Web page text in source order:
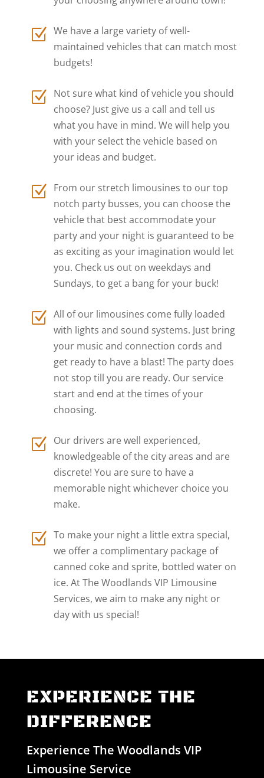
Z We have a large variety of well-
maintained vehicles that can match most
budgets!
Z
Not sure what kind of vehicle you should
choose? Just give us a call and tell us
what you have in mind. We will help you
with your select the vehicle based on
your ideas and budget.
Z
From our stretch limousines to our top
notch party busses, you can choose the
vehicle that best accommodate your
party and your night is guaranteed to be
as exciting as your imagination would let
you. Check us out on weekdays and
Sundays, to get a bang for your buck!
Z All of our limousines come fully loaded
with lights and sound systems. Just bring
your music and connection cords and
get ready to have a blast! The party does
not stop till you are ready. Our service
start and end at the times of your
choosing.
Z
Our drivers are well experienced,
knowledgeable of the city areas and are
discrete! You are sure to have a
memorable night whichever choice you
make.
Z To make your night a little extra special,
we offer a complimentary package of
canned coke and sprite, bottled water on
ice. At The Woodlands VIP Limousine
Services, we aim to make any night or
day with us special!
EXPERIENCE THE
DIFFERENCE
Experience The Woodlands VIP
Limousine Service